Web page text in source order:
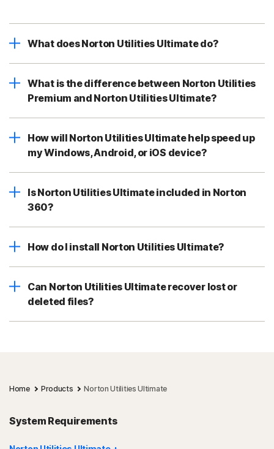
What does Norton Utilities Ultimate do?
What is the difference between Norton Utilities
Premium and Norton Utilities Ultimate?
How will Norton Utilities Ultimate help speed up
my Windows, Android, or iOS device?
Is Norton Utilities Ultimate included in Norton
360?
How do I install Norton Utilities Ultimate?
Can Norton Utilities Ultimate recover lost or
deleted files?
Home Products Norton Utilities Ultimate
System Requirements